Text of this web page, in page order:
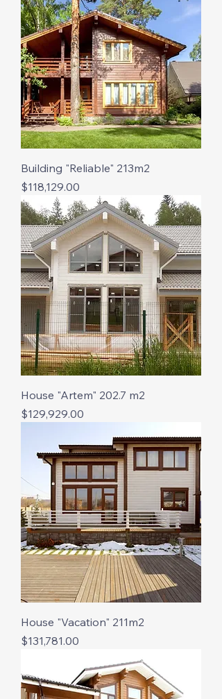
Building "Reliable" 213m2
Price
$118,129.00
House "Artem" 202.7 m2
Price
$129,929.00
House "Vacation" 211m2
Price
$131,781.00